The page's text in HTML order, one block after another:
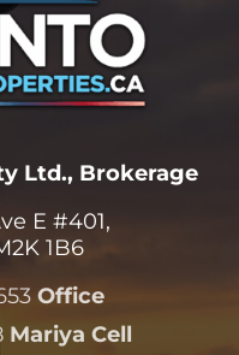
E #401,
1B6
Office
Mariya Cell
Stephen Cell